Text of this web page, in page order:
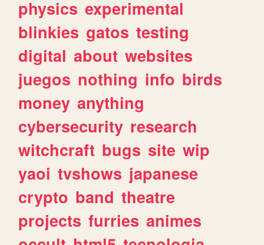
physics experimental
blinkies gatos testing
digital about websites
juegos nothing info birds
money anything
cybersecurity research
witchcraft bugs site wip
yaoi tvshows japanese
crypto band theatre
projects furries animes